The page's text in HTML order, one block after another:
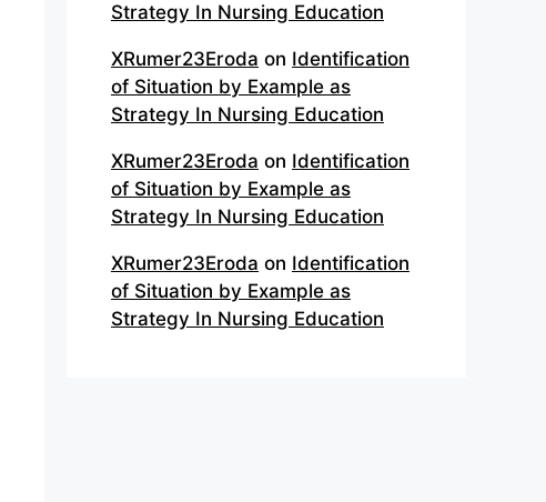
Strategy In Nursing Education
XRumer23Eroda on Identification
of Situation by Example as
Strategy In Nursing Education
XRumer23Eroda on Identification
of Situation by Example as
Strategy In Nursing Education
XRumer23Eroda on Identification
of Situation by Example as
Strategy In Nursing Education